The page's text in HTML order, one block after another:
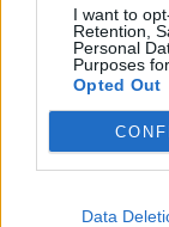
I want to
Retention,
Personal
Purposes
Opted Out
Data
THEE -
CEDE - To give
ETCHED - Cut